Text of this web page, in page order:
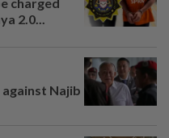
2.0...
Najib